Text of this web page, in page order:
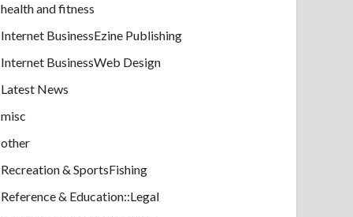
health and fitness
Internet BusinessEzine Publishing
Internet BusinessWeb Design
Latest News
misc
other
Recreation & SportsFishing
Reference & Education::Legal